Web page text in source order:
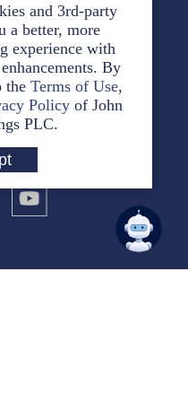
and 3rd-party
a better, more
experience with
By
the Terms of Use,
Policy of John
PLC.